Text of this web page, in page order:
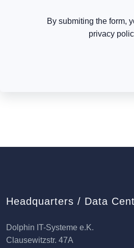
By submiting the form,
privacy
Headquarters / Data
Dolphin IT-Systeme e.K.
Clausewitzstr. 47A